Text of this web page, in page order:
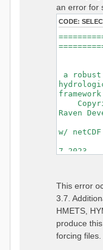
an error for
CODE:
a
framework
Raven
w/ netCDF
7 2023
List...
...done
Checking
This error
3.7.
HMETS,
produce
forcing files.